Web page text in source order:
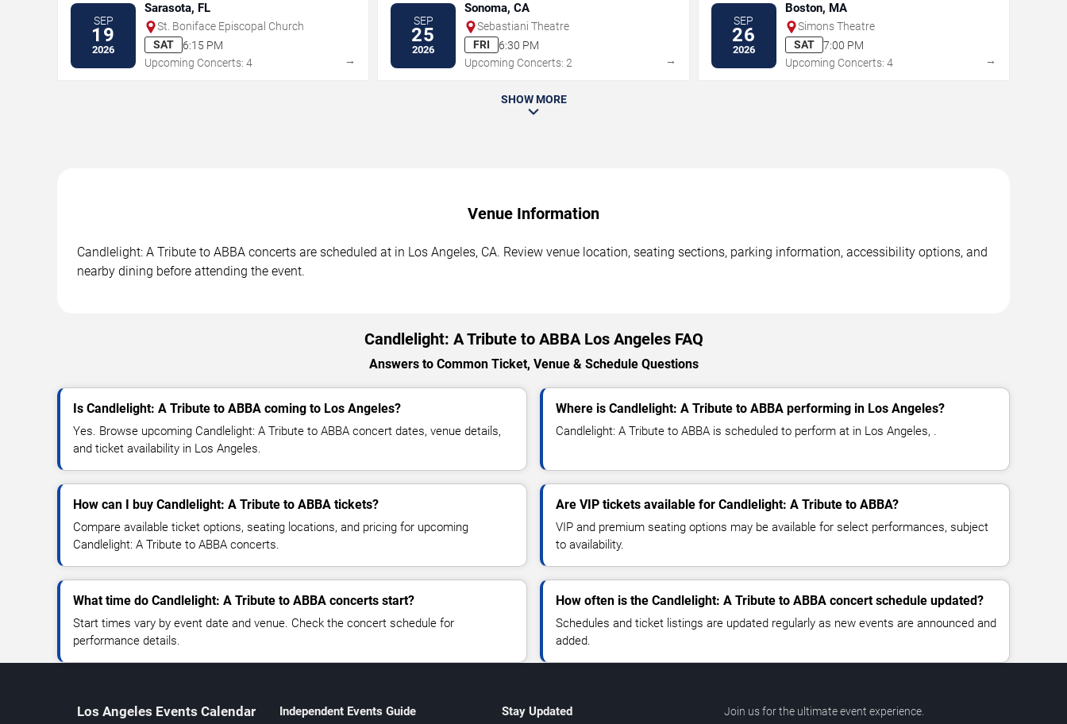
SEP
19
2026
Sarasota, FL
St. Boniface Episcopal Church
SAT
6:15 PM
Upcoming Concerts: 4
→
SEP
25
2026
Sonoma, CA
Sebastiani Theatre
FRI
6:30 PM
Upcoming Concerts: 2
→
SEP
26
2026
Boston, MA
Simons Theatre
SAT
7:00 PM
Upcoming Concerts: 4
→
SHOW MORE
Venue Information
Candlelight: A Tribute to ABBA concerts are scheduled at in Los Angeles, CA. Review venue location, seating sections, parking information, accessibility options, and
nearby dining before attending the event.
Candlelight: A Tribute to ABBA Los Angeles FAQ
Answers to Common Ticket, Venue & Schedule Questions
Is Candlelight: A Tribute to ABBA coming to Los Angeles?
Yes. Browse upcoming Candlelight: A Tribute to ABBA concert dates, venue details,
and ticket availability in Los Angeles.
Where is Candlelight: A Tribute to ABBA performing in Los Angeles?
Candlelight: A Tribute to ABBA is scheduled to perform at in Los Angeles, .
How can I buy Candlelight: A Tribute to ABBA tickets?
Compare available ticket options, seating locations, and pricing for upcoming
Candlelight: A Tribute to ABBA concerts.
Are VIP tickets available for Candlelight: A Tribute to ABBA?
VIP and premium seating options may be available for select performances, subject
to availability.
What time do Candlelight: A Tribute to ABBA concerts start?
Start times vary by event date and venue. Check the concert schedule for
performance details.
How often is the Candlelight: A Tribute to ABBA concert schedule updated?
Schedules and ticket listings are updated regularly as new events are announced and
added.
Los Angeles Events Calendar Independent Events Guide Stay Updated Join us for the ultimate event experience.